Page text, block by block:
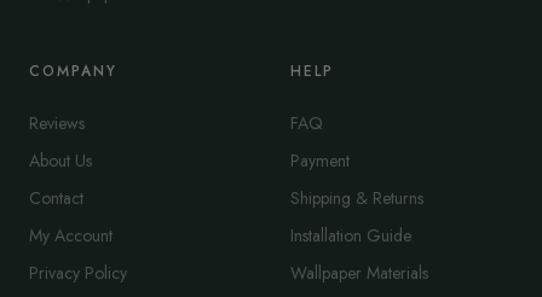
COMPANY
Reviews
About Us
Contact
My Account
Privacy Policy
HELP
FAQ
Payment
Shipping & Returns
Installation Guide
Wallpaper Materials